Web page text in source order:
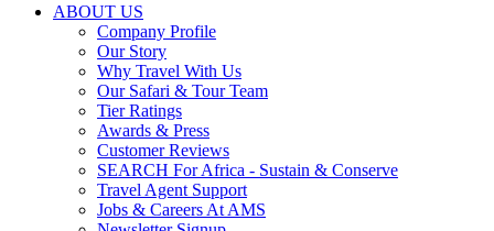
ABOUT US
Company Profile
Our Story
Why Travel With Us
Our Safari & Tour Team
Tier Ratings
Awards & Press
Customer Reviews
SEARCH For Africa - Sustain & Conserve
Travel Agent Support
Jobs & Careers At AMS